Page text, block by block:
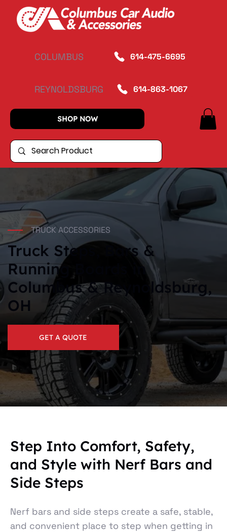
COLUMBUS 614-475-6695
REYNOLDSBURG 614-863-1067
SHOP NOW
TRUCK ACCESSORIES
Truck Steps, Bars &
Running Boards in
Columbus & Reynoldsburg,
OH
GET A QUOTE
Step Into Comfort, Safety,
and Style with Nerf Bars and
Side Steps
Nerf bars and side steps create a safe, stable,
and convenient place to step when getting in